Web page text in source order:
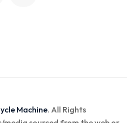
Machine. All Rights